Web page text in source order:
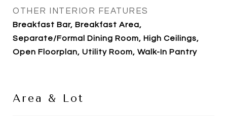
OTHER INTERIOR FEATURES
Breakfast Bar, Breakfast Area,
Separate/Formal Dining Room, High Ceilings,
Open Floorplan, Utility Room, Walk-In Pantry
Area & Lot